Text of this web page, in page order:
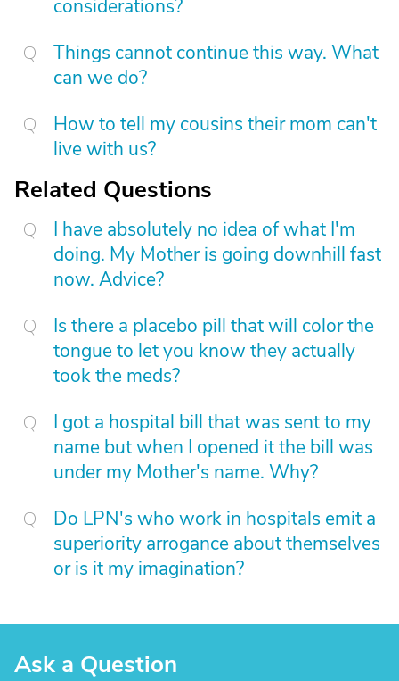
considerations?
Things cannot continue this way. What
can we do?
How to tell my cousins their mom can't
live with us?
Related Questions
I have absolutely no idea of what I'm
doing. My Mother is going downhill fast
now. Advice?
Is there a placebo pill that will color the
tongue to let you know they actually
took the meds?
I got a hospital bill that was sent to my
name but when I opened it the bill was
under my Mother's name. Why?
Do LPN's who work in hospitals emit a
superiority arrogance about themselves
or is it my imagination?
Ask a Question